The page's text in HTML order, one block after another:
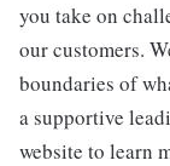
you take on
our customers.
boundaries of
a supportive
website to learn